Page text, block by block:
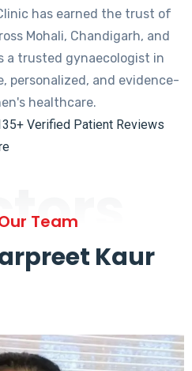
has earned the trust of
Mohali, Chandigarh, and
a trusted gynaecologist in
personalized, and evidence-
healthcare.
Verified Patient Reviews
Team
Kaur